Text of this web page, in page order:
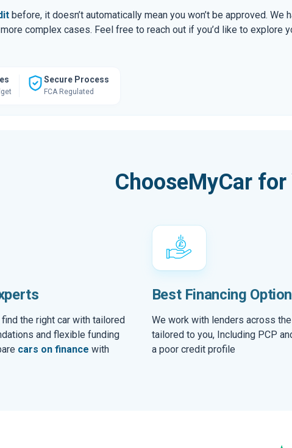
before, it doesn’t automatically mean you won’t be approved. We
complex cases. Feel free to reach out if you’d like to explore
Secure Process
FCA Regulated
ChooseMyCar
the right car with tailored
and flexible funding
cars on finance with
Best Financing
We work with lenders across
tailored to you, Including PCP
a poor credit profile